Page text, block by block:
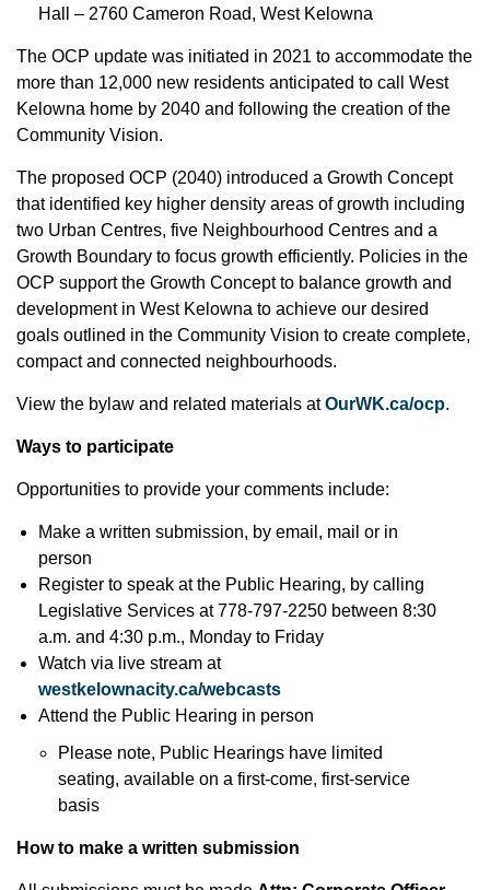
Hall – 2760 Cameron Road, West Kelowna
The OCP update was initiated in 2021 to accommodate the
more than 12,000 new residents anticipated to call West
Kelowna home by 2040 and following the creation of the
Community Vision.
The proposed OCP (2040) introduced a Growth Concept
that identified key higher density areas of growth including
two Urban Centres, five Neighbourhood Centres and a
Growth Boundary to focus growth efficiently. Policies in the
OCP support the Growth Concept to balance growth and
development in West Kelowna to achieve our desired
goals outlined in the Community Vision to create complete,
compact and connected neighbourhoods.
View the bylaw and related materials atOurWK.ca/ocp.
Ways to participate
Opportunities to provide your comments include:
Make a written submission, by email, mail or in
person
Register to speak at the Public Hearing, by calling
Legislative Services at 778-797-2250 between 8:30
a.m. and 4:30 p.m., Monday to Friday
Watch via live stream at
westkelownacity.ca/webcasts
Attend the Public Hearing in person
Please note, Public Hearings have limited
seating, available on a first-come, first-service
basis
How to make a written submission